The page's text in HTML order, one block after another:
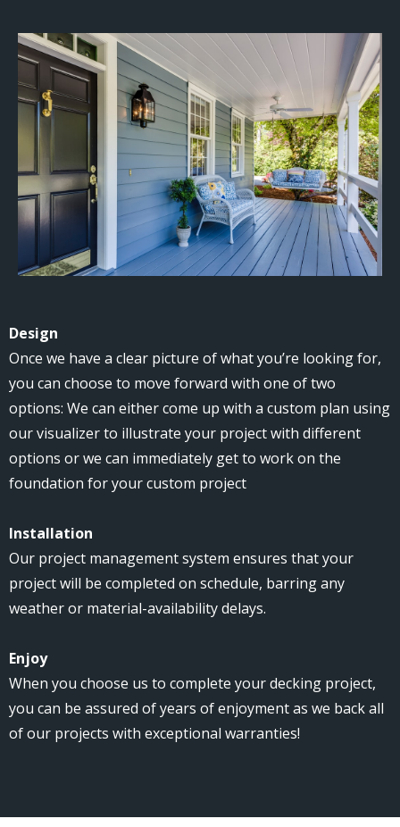
Design
Once we have a clear picture of what you’re looking for,
you can choose to move forward with one of two
options: We can either come up with a custom plan using
our visualizer to illustrate your project with different
options or we can immediately get to work on the
foundation for your custom project
Installation
Our project management system ensures that your
project will be completed on schedule, barring any
weather or material-availability delays.
Enjoy
When you choose us to complete your decking project,
you can be assured of years of enjoyment as we back all
of our projects with exceptional warranties!